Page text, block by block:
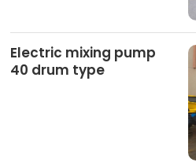
Electric mixing pump
40 drum type